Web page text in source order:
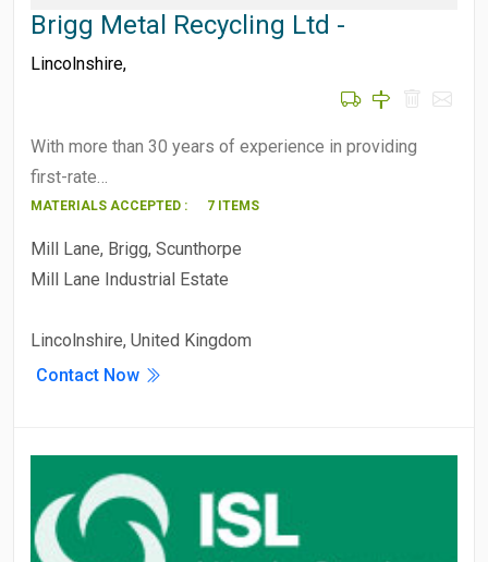
Brigg Metal Recycling Ltd -
Lincolnshire,
With more than 30 years of experience in providing
first-rate…
MATERIALS ACCEPTED : 7 ITEMS
Mill Lane, Brigg, Scunthorpe
Mill Lane Industrial Estate
Lincolnshire, United Kingdom
Contact Now